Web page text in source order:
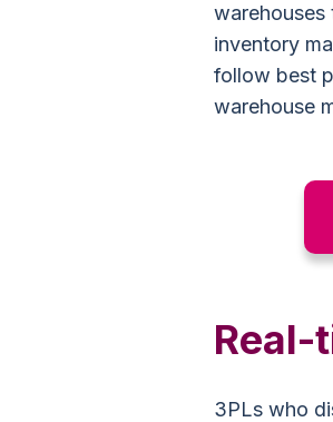
warehouses
inventory
follow best
warehouse
Real-
3PLs who